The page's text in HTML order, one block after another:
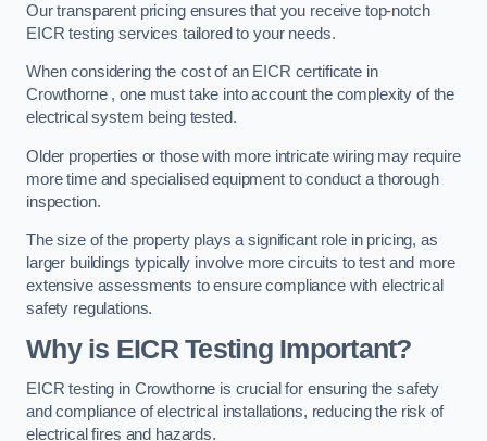
Our transparent pricing ensures that you receive top-notch
EICR testing services tailored to your needs.
When considering the cost of an EICR certificate in
Crowthorne , one must take into account the complexity of the
electrical system being tested.
Older properties or those with more intricate wiring may require
more time and specialised equipment to conduct a thorough
inspection.
The size of the property plays a significant role in pricing, as
larger buildings typically involve more circuits to test and more
extensive assessments to ensure compliance with electrical
safety regulations.
Why is EICR Testing Important?
EICR testing in Crowthorne is crucial for ensuring the safety
and compliance of electrical installations, reducing the risk of
electrical fires and hazards.